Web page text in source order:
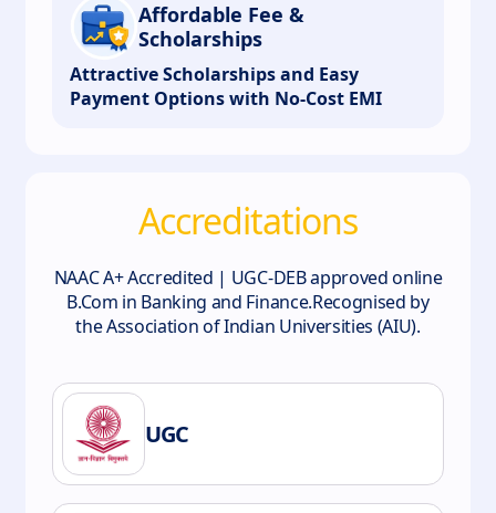
Affordable Fee &
Scholarships
Attractive Scholarships and Easy
Payment Options with No-Cost EMI
Accreditations
NAAC A+ Accredited | UGC-DEB approved online
B.Com in Banking and Finance.Recognised by
the Association of Indian Universities (AIU).
UGC